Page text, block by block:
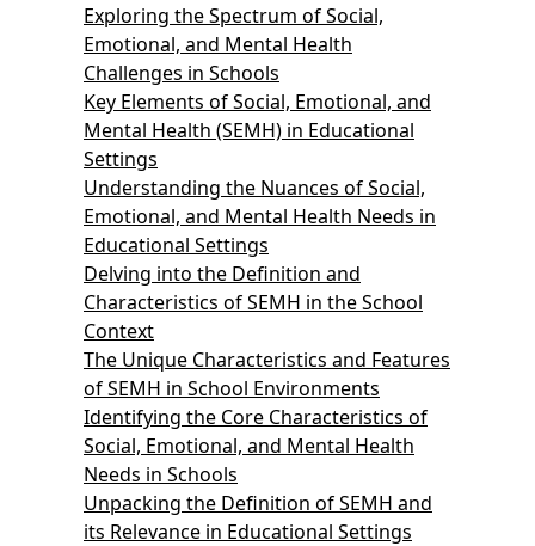
Exploring the Spectrum of Social,
Emotional, and Mental Health
Challenges in Schools
Key Elements of Social, Emotional, and
Mental Health (SEMH) in Educational
Settings
Understanding the Nuances of Social,
Emotional, and Mental Health Needs in
Educational Settings
Delving into the Definition and
Characteristics of SEMH in the School
Context
The Unique Characteristics and Features
of SEMH in School Environments
Identifying the Core Characteristics of
Social, Emotional, and Mental Health
Needs in Schools
Unpacking the Definition of SEMH and
its Relevance in Educational Settings